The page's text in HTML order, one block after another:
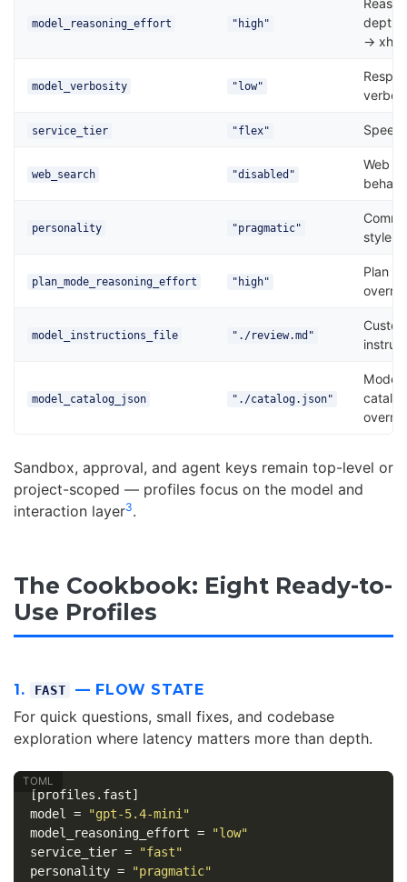
model_reasoning_effort "high"
depth
→
model_verbosity "low"
service_tier "flex"
web_search "disabled"
Web
personality "pragmatic"
style
plan_mode_reasoning_effort "high"
Plan
model_instructions_file "./review.md"
model_catalog_json "./catalog.json"
Model
Sandbox, approval, and agent keys remain top-level or
project-scoped — profiles focus on the model and
interaction layer3.
The Cookbook: Eight Ready-to-
Use Profiles
1. FAST — FLOW STATE
For quick questions, small fixes, and codebase
exploration where latency matters more than depth.
[profiles.fast]
model
=
"gpt-5.4-mini"
model_reasoning_effort =
"low"
service_tier =
"fast"
personality =
"pragmatic"